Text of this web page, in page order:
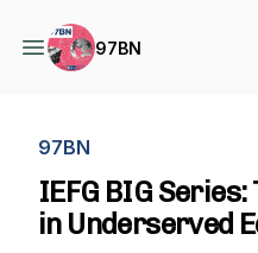
97BN
97BN
IEFG BIG
in Underserved